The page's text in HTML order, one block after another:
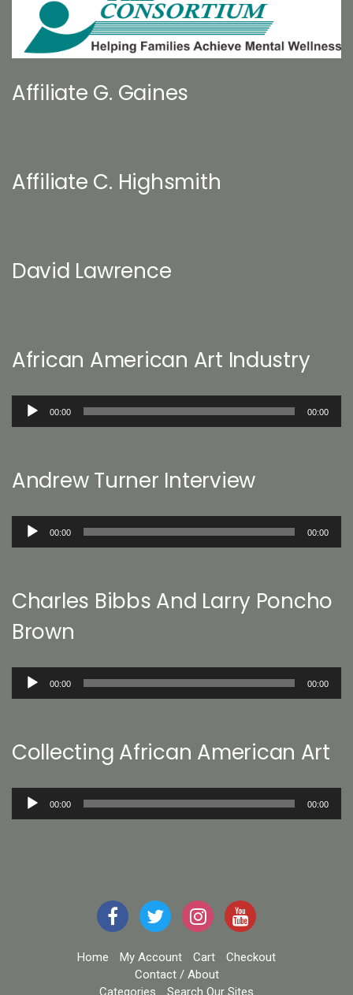
Affiliate G. Gaines
Affiliate C. Highsmith
David Lawrence
African American Art Industry
Audio
00:00 00:00
Andrew Turner Interview
Audio
00:00 00:00
Charles Bibbs And Larry Poncho
Brown
Audio
00:00 00:00
Collecting African American Art
Audio
00:00 00:00
Home My Account Cart
Checkout
Contact / About
Categories
Search Our Sites